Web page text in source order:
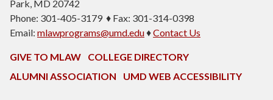
Park, MD 20742
Phone: 301-405-3179 ♦ Fax: 301-314-0398
Email: mlawprograms@umd.edu♦Contact Us
GIVE TO MLAW
COLLEGE DIRECTORY
ALUMNI ASSOCIATION
UMD WEB ACCESSIBILITY